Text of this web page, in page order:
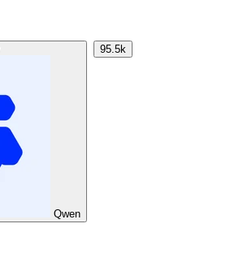
Qwen
95.5k